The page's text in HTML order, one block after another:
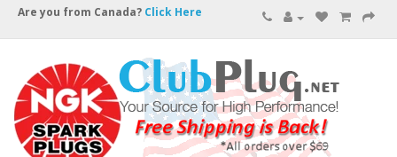
Are you from Canada? Click Here